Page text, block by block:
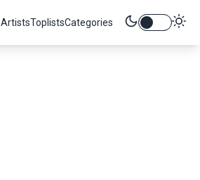
ArtistsToplistsCategories